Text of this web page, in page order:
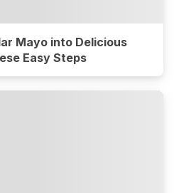
Mayo into Delicious
Easy Steps